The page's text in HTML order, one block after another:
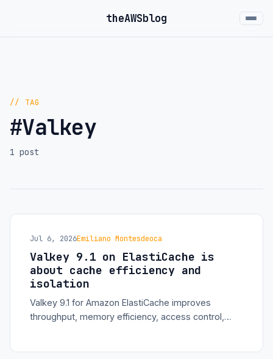
theAWSblog
// TAG
#Valkey
1 post
Jul 6, 2026Emiliano Montesdeoca
Valkey 9.1 on ElastiCache is
about cache efficiency and
isolation
Valkey 9.1 for Amazon ElastiCache improves
throughput, memory efficiency, access control,